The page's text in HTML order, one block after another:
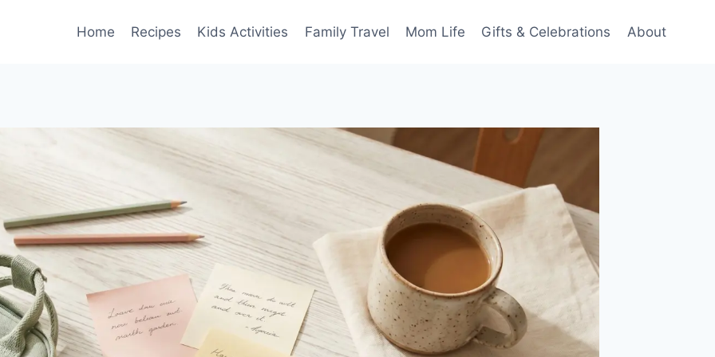
Home Recipes Kids Activities Family Travel Mom Life Gifts & Celebrations About